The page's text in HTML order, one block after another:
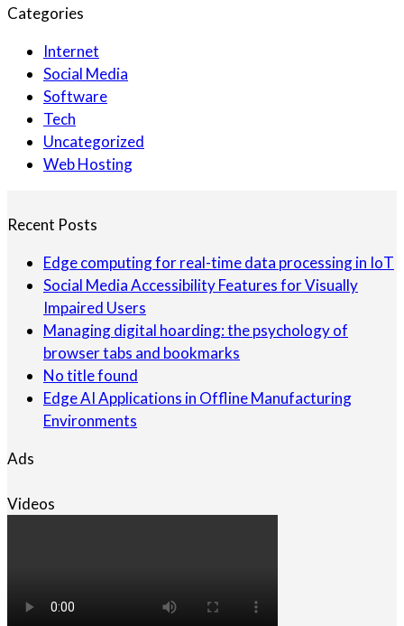
Categories
Internet
Social Media
Software
Tech
Uncategorized
Web Hosting
Recent Posts
Edge computing for real-time data processing in IoT
Social Media Accessibility Features for Visually
Impaired Users
Managing digital hoarding: the psychology of
browser tabs and bookmarks
No title found
Edge AI Applications in Offline Manufacturing
Environments
Ads
Videos